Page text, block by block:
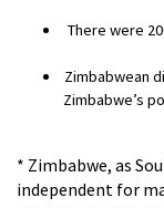
There were
Zimbabwean
Zimbabwe’s
* Zimbabwe, as
independent for